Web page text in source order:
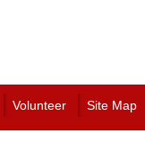
Volunteer Site Map